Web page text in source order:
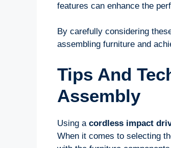
features can enhance the
By carefully considering
assembling furniture and
Tips And
Assembly
Using a cordless impact
When it comes to selecting